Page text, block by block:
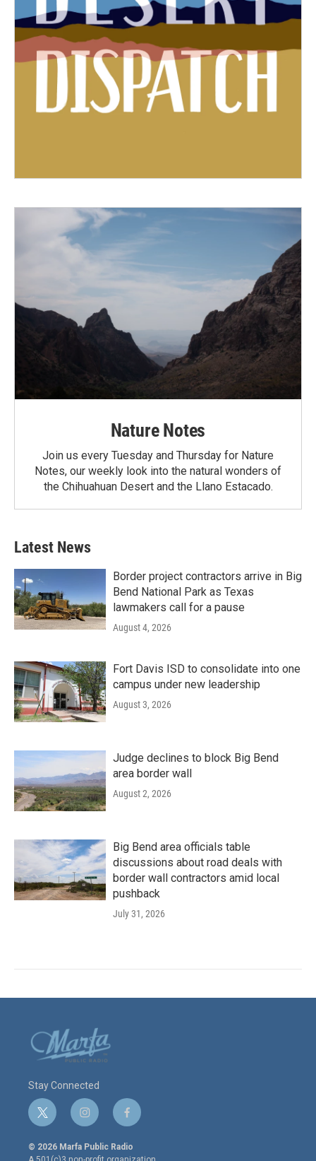
Nature Notes
Join us every Tuesday and Thursday for Nature
Notes, our weekly look into the natural wonders of
the Chihuahuan Desert and the Llano Estacado.
Latest News
Border project contractors arrive in Big
Bend National Park as Texas
lawmakers call for a pause
August 4, 2026
Fort Davis ISD to consolidate into one
campus under new leadership
August 3, 2026
Judge declines to block Big Bend
area border wall
August 2, 2026
Big Bend area officials table
discussions about road deals with
border wall contractors amid local
pushback
July 31, 2026
Stay Connected
t
w
i
t
i
n
s
t
f
a
c
e
© 2026 Marfa Public Radio